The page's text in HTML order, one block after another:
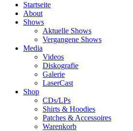
Startseite
About
Shows
Aktuelle Shows
Vergangene Shows
Media
Videos
Diskografie
Galerie
LaserCast
Shop
CDs/LPs
Shirts & Hoodies
Patches & Accessoires
Warenkorb